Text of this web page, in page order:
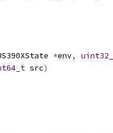
*env,
src)